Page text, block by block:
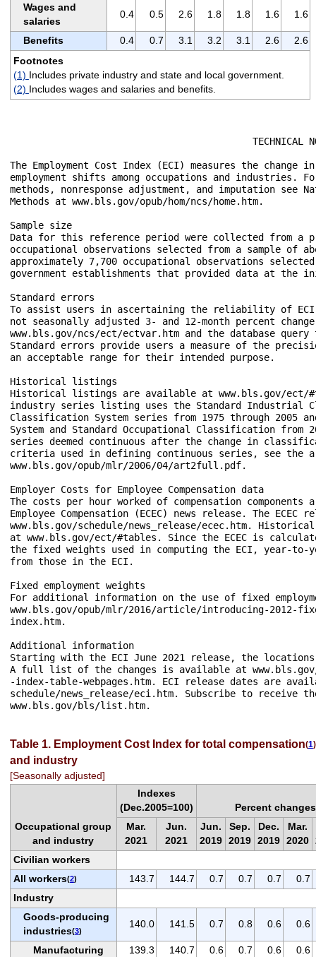
Wages and
salaries
0.4 0.5 2.6 1.8 1.8 1.6 1.6
Benefits 0.4 0.7 3.1 3.2 3.1 2.6
2.6
Footnotes
(1) Includes private industry and state and local government.
(2) Includes wages and salaries and benefits.
The Employment Cost Index (ECI) measures the
employment shifts among occupations and industries.
methods, nonresponse adjustment, and imputation see
Methods at www.bls.gov/opub/hom/ncs/home.htm.
Sample size
Data for this reference period were collected from a
occupational observations selected from a sample of
approximately 7,700 occupational observations
government establishments that provided data at
Standard errors
To assist users in ascertaining the reliability of
not seasonally adjusted 3- and 12-month percent
www.bls.gov/ncs/ect/ectvar.htm and the database
Standard errors provide users a measure of the
an acceptable range for their intended purpose.
Historical listings
Historical listings are available at www.bls.gov/ect/
industry series listing uses the Standard Industrial
Classification System series from 1975 through 2005
System and Standard Occupational Classification
series deemed continuous after the change in
criteria used in defining continuous series, see the
www.bls.gov/opub/mlr/2006/04/art2full.pdf.
Employer Costs for Employee Compensation data
The costs per hour worked of compensation
Employee Compensation (ECEC) news release. The
www.bls.gov/schedule/news_release/ecec.htm.
at www.bls.gov/ect/#tables. Since the ECEC is
the fixed weights used in computing the ECI, year-
from those in the ECI.
Fixed employment weights
For additional information on the use of fixed
www.bls.gov/opub/mlr/2016/article/introducing-2012-
index.htm.
Additional information
Starting with the ECI June 2021 release, the
A full list of the changes is available at www.bls.gov/
-index-table-webpages.htm. ECI release dates are
schedule/news_release/eci.htm. Subscribe to receive
Table 1. Employment Cost Index for total compensation(1)
and industry
[Seasonally adjusted]
Occupational group
and industry
Indexes
(Dec.2005=100)
Percent
Mar.
2021
Jun.
2021
Jun.
2019
Sep.
2019
Dec.
2019
Mar.
2020
Civilian workers
All workers(2) 143.7 144.7 0.7 0.7 0.7
0.7
Industry
Goods-producing
industries(3)
140.0 141.5 0.7 0.8 0.6 0.6
Manufacturing 139.3 140.7 0.6 0.7 0.6
0.6